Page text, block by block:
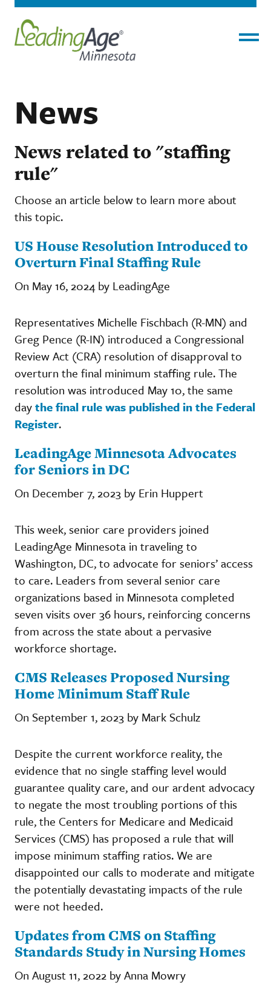
News
News related to "staffing
rule"
Choose an article below to learn more about
this topic.
US House Resolution Introduced to
Overturn Final Staffing Rule
On May 16, 2024 by LeadingAge
Representatives Michelle Fischbach (R-MN) and
Greg Pence (R-IN) introduced a Congressional
Review Act (CRA) resolution of disapproval to
overturn the final minimum staffing rule. The
resolution was introduced May 10, the same
daythe final rule was published in the Federal
Register.
LeadingAge Minnesota Advocates
for Seniors in DC
On December 7, 2023 by Erin Huppert
This week, senior care providers joined
LeadingAge Minnesota in traveling to
Washington, DC, to advocate for seniors’ access
to care. Leaders from several senior care
organizations based in Minnesota completed
seven visits over 36 hours, reinforcing concerns
from across the state about a pervasive
workforce shortage.
CMS Releases Proposed Nursing
Home Minimum Staff Rule
On September 1, 2023 by Mark Schulz
Despite the current workforce reality, the
evidence that no single staffing level would
guarantee quality care, and our ardent advocacy
to negate the most troubling portions of this
rule, the Centers for Medicare and Medicaid
Services (CMS) has proposed a rule that will
impose minimum staffing ratios. We are
disappointed our calls to moderate and mitigate
the potentially devastating impacts of the rule
were not heeded.
Updates from CMS on Staffing
Standards Study in Nursing Homes
On August 11, 2022 by Anna Mowry